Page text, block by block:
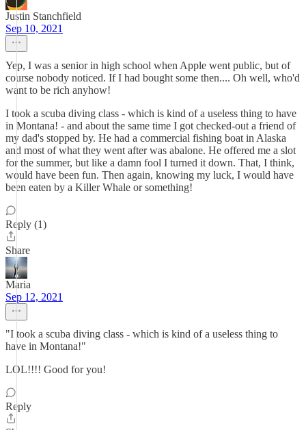
Justin Stanchfield
Sep 10, 2021
Yep, I was a senior in high school when Apple went public, but of
course nobody noticed. If I had bought some then.... Oh well, who'd
want to be rich anyhow!
I took a scuba diving class - which is kind of a useless thing to have
in Montana! - and about the same time I got checked-out a friend of
my dad's stopped by. He had a commercial fishing boat in Alaska
and most of what they went after was abalone. He offered me a slot
for the summer, but like a damn fool I turned it down. That, I think,
would have been fun. Then again, knowing my luck, I would have
been eaten by a Killer Whale or something!
Reply (1)
Share
Maria
Sep 12, 2021
"I took a scuba diving class - which is kind of a useless thing to
have in Montana!"
LOL!!!! Good for you!
Reply